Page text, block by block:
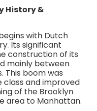
History &
with Dutch
Its significant
construction of its
mainly between
This boom was
class and improved
of the Brooklyn
area to Manhattan.